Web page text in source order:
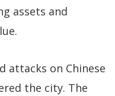
assets and
attacks on Chinese
the city. The